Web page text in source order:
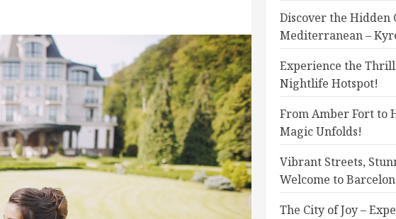
Discover the Hidden
Mediterranean –
Experience the Thrill
Nightlife Hotspot!
From Amber Fort to
Magic Unfolds!
Vibrant Streets,
Welcome to
The City of Joy –